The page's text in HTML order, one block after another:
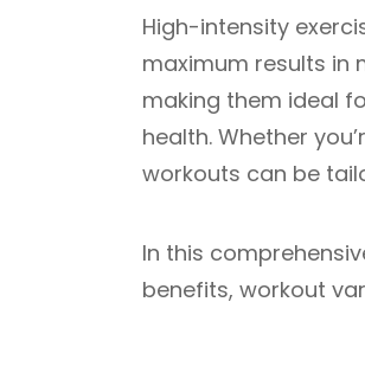
High-intensity
maximum results in
making them ideal
health. Whether
workouts can be
In this
benefits, workout